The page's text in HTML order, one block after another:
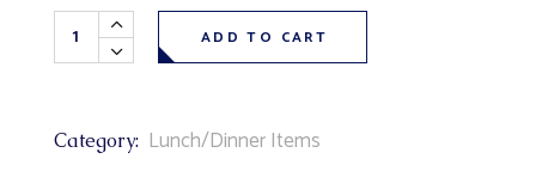
Redneck Meat Rolls 6 pack (bbq pulled pork, bacon +
ADD TO CART
Category: Lunch/Dinner Items